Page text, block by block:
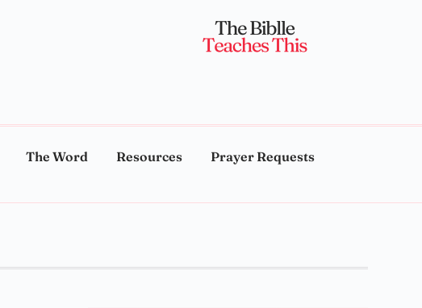
The Word Resources Prayer Requests